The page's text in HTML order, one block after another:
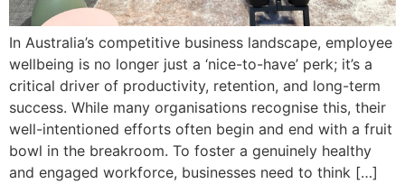
In Australia’s competitive business landscape, employee
wellbeing is no longer just a ‘nice-to-have’ perk; it’s a
critical driver of productivity, retention, and long-term
success. While many organisations recognise this, their
well-intentioned efforts often begin and end with a fruit
bowl in the breakroom. To foster a genuinely healthy
and engaged workforce, businesses need to think […]